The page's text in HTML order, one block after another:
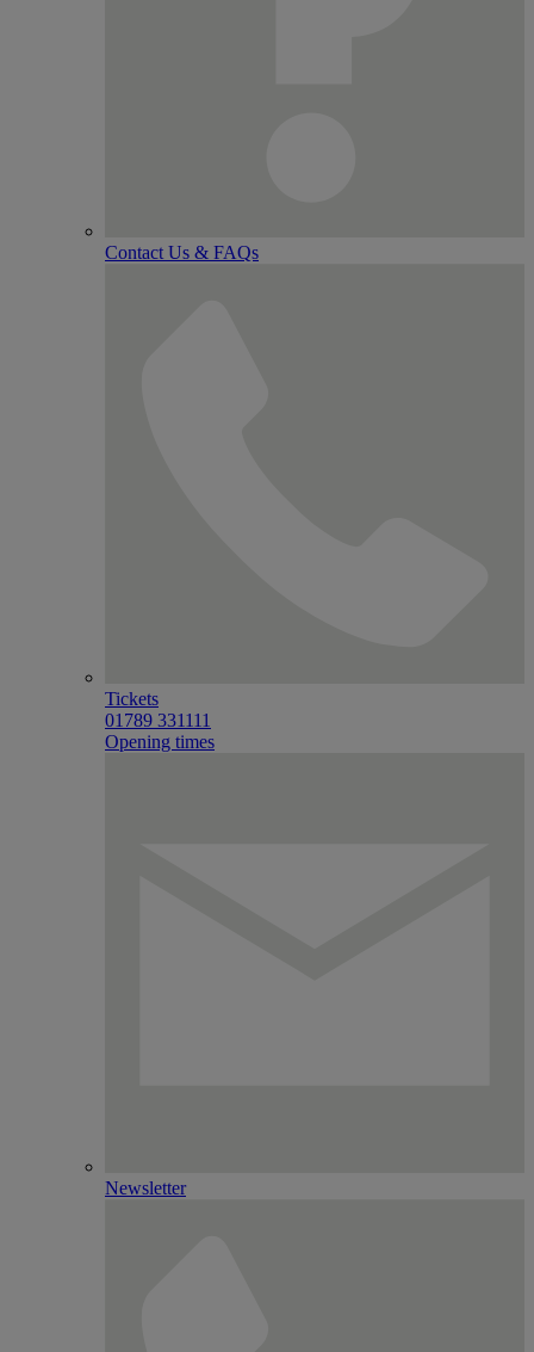
Contact Us & FAQs
Tickets
01789 331111
Opening times
Newsletter